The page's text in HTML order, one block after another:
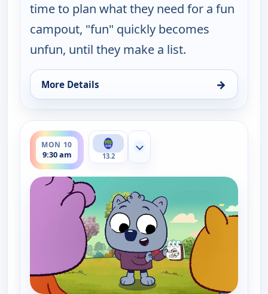
time to plan what they need for a fun
campout, "fun" quickly becomes
unfun, until they make a list.
More Details →
for Work It out Wombats!, Mon 10, 9:00 am
MON 10
9:30 am
ends 10:00 am
13.2
Show more channels